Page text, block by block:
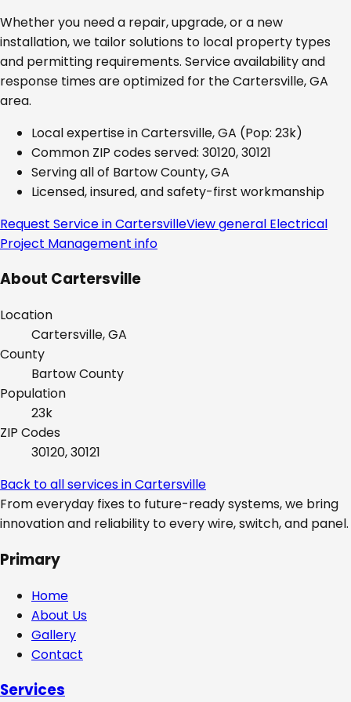
Whether you need a repair, upgrade, or a new
installation, we tailor solutions to local property types
and permitting requirements. Service availability and
response times are optimized for theCartersville, GA
area.
Local expertise inCartersville, GA (Pop: 23k)
Common ZIP codes served: 30120, 30121
Serving all of Bartow County, GA
Licensed, insured, and safety-first workmanship
Request Service inCartersvilleView general Electrical
Project Management info
About Cartersville
Location
Cartersville, GA
County
BartowCounty
Population
23k
ZIP Codes
30120, 30121
Back to all services inCartersville
From everyday fixes to future-ready systems, we bring
innovation and reliability to every wire, switch, and panel.
Primary
Home
About Us
Gallery
Contact
Services